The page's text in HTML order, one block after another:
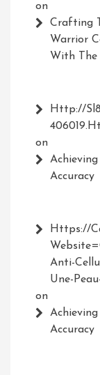
on
Crafting
Warrior
With The
Http://
on
Accuracy
Https://
Anti-
Une-
on
Accuracy